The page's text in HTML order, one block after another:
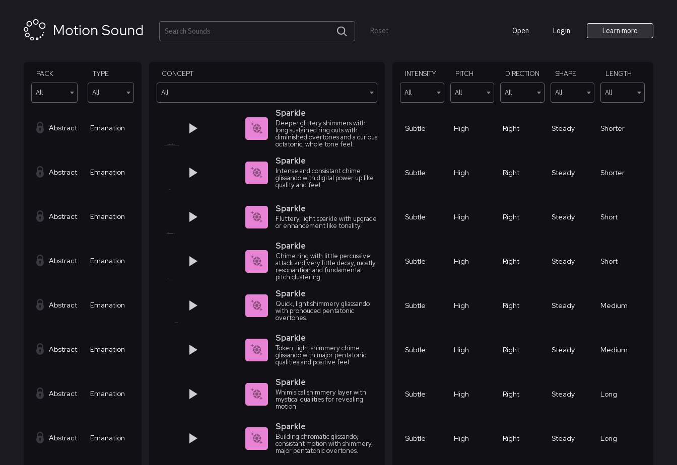
Search
Reset Open Login Learn more
PACK
All
TYPE
All
CONCEPT
All
INTENSITY
All
PITCH
All
DIRECTION
All
SHAPE
All
LENGTH
All
Abstract Emanation
Sparkle
Deeper glittery shimmers with
long sustained ring outs with
diminished overtones and a curious
octatonic, whole tone feel.
Subtle High Right Steady Shorter
Abstract Emanation
Sparkle
Intense and consistant chime
glissando with digital power up like
quality and feel.
Subtle High Right Steady Shorter
Abstract Emanation
Sparkle
Fluttery, light sparkle with upgrade
or enhancement like tonality.
Subtle High Right Steady Short
Abstract Emanation
Sparkle
Chime ring with little percussive
attack and very little decay, mostly
resonantion and fundamental
pitch clustering.
Subtle High Right Steady Short
Abstract Emanation
Sparkle
Quick, light shimmery gliassando
with pronouced pentatonic
overtones.
Subtle High Right Steady Medium
Abstract Emanation
Sparkle
Token, light shimmery chime
glissando with major pentatonic
qualities and positive feel.
Subtle High Right Steady Medium
Abstract Emanation
Sparkle
Whimisical shimmery layer with
mystical qualities for revealing
motion.
Subtle High Right Steady Long
Abstract Emanation
Sparkle
Building chromatic glissando,
consistant motion with shimmery,
major pentatonic overtones.
Subtle High Right Steady Long